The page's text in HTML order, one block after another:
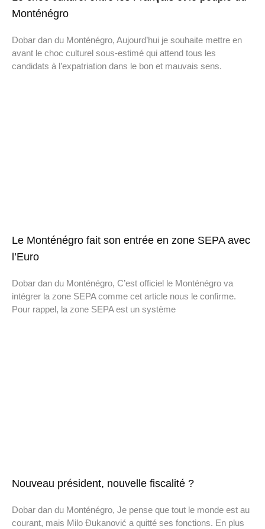
Monténégro
Dobar dan du Monténégro, Aujourd’hui je souhaite mettre en
avant le choc culturel sous-estimé qui attend tous les
candidats à l’expatriation dans le bon et mauvais sens.
Le Monténégro fait son entrée en zone SEPA avec
l’Euro
Dobar dan du Monténégro, C’est officiel le Monténégro va
intégrer la zone SEPA comme cet article nous le confirme.
Pour rappel, la zone SEPA est un système
Nouveau président, nouvelle fiscalité ?
Dobar dan du Monténégro, Je pense que tout le monde est au
courant, mais Milo Đukanović a quitté ses fonctions. En plus